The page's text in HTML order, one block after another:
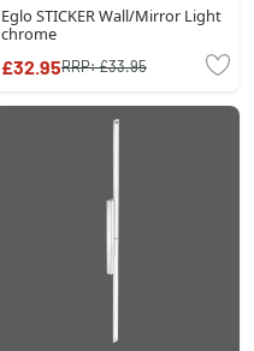
Eglo STICKER Wall/Mirror Light
chrome
£32.95RRP:£33.95